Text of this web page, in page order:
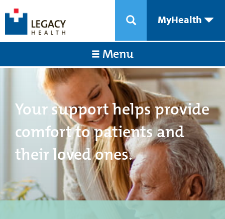
MyHealth
Menu
Your support helps provide
comfort to patients and
their loved ones.